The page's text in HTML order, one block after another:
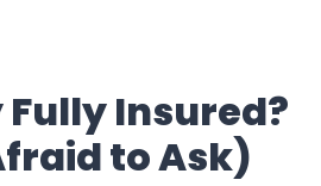
Fully Insured?
to Ask)